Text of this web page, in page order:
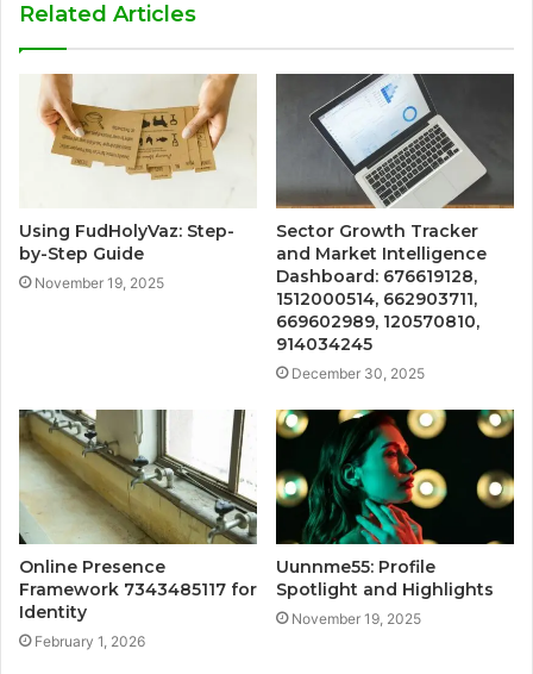
Related Articles
Using FudHolyVaz: Step-
by-Step Guide
November 19, 2025
Sector Growth Tracker
and Market Intelligence
Dashboard: 676619128,
1512000514, 662903711,
669602989, 120570810,
914034245
December 30, 2025
Online Presence
Framework 7343485117 for
Identity
February 1, 2026
Uunnme55: Profile
Spotlight and Highlights
November 19, 2025